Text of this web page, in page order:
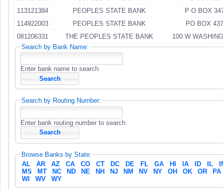
113121384
PEOPLES STATE BANK
P O BOX
114922003
PEOPLES STATE BANK
PO BOX 437
081206331
THE PEOPLES STATE BANK
100 W
Search by Bank Name:
Enter bank name to search.
Search by Routing Number:
Enter bank routing number to search.
Browse Banks by State:
AL
AR AZ CA CO CT DC DE FL GA HI IA ID IL
MS
MT NC ND NE NH NJ NM NV NY OH OK OR
PA
WI
WV WY